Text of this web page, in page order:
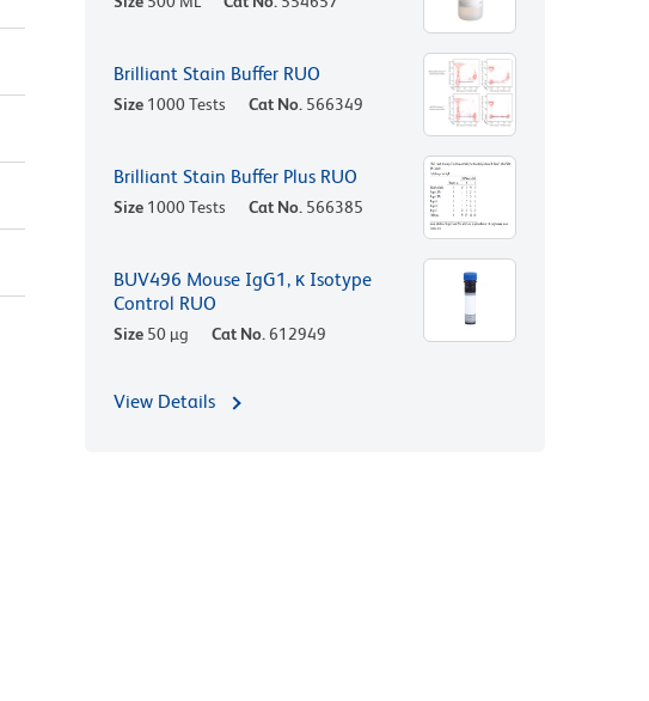
Brilliant Stain Buffer RUO
Size 1000 Tests Cat No. 566349
Brilliant Stain Buffer Plus RUO
Size 1000 Tests Cat No. 566385
BUV496 Mouse IgG1, κ Isotype
Control RUO
Size 50 µg Cat No. 612949
View Details